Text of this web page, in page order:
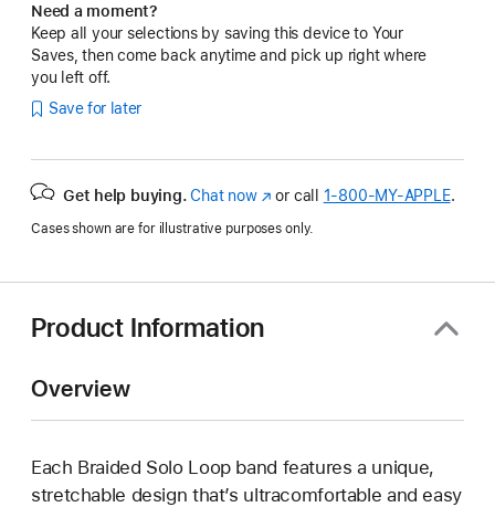
Need a moment?
Keep all your selections by saving this device to Your
Saves, then come back anytime and pick up right where
you left off.
Save for later
Get help buying. Chat now(Opens
a
window)
or call 1‑800‑MY‑APPLE.
Cases shown are for illustrative purposes only.
Product Information
Overview
Each Braided Solo Loop band features a unique,
stretchable design that’s ultracomfortable and easy